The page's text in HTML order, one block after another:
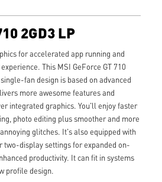
2GD3 LP
for accelerated app running and
This MSI GeForce GT 710
fan design is based on advanced
more awesome features and
integrated graphics. You'll enjoy faster
photo editing plus smoother and more
glitches. It's also equipped with
two-display settings for expanded on-
productivity. It can fit in systems
profile design.